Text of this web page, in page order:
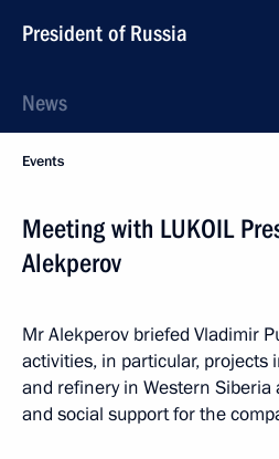
President of Russia
News
Events
Meeting with LUKOIL
Alekperov
Mr Alekperov briefed Vladimir
activities, in particular, projects
and refinery in Western
and social support for the